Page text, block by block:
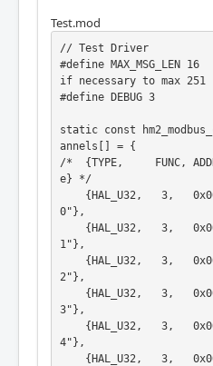
Test.mod
// Test Driver
#define MAX_MSG_LEN
if necessary to max 251
#define DEBUG 3
static const
annels[] = {
/*  {TYPE,     FUNC,
e} */
{HAL_U32,   3,
0"},
{HAL_U32,   3,
1"},
{HAL_U32,   3,
2"},
{HAL_U32,   3,
3"},
{HAL_U32,   3,
4"},
{HAL_U32,   3,